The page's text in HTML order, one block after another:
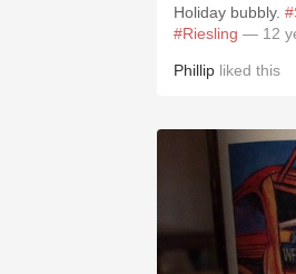
Holiday bubbly.
#Riesling — 12
Phillip liked this